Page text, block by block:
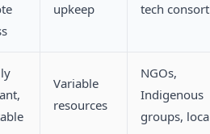
upkeep
tech
Variable
resources
NGOs,
Indigenous
groups,